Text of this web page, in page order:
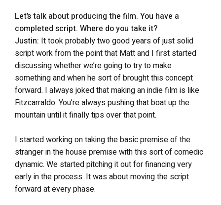
Let’s talk about producing the film. You have a
completed script. Where do you take it?
Justin: It took probably two good years of just solid
script work from the point that Matt and I first started
discussing whether we’re going to try to make
something and when he sort of brought this concept
forward. I always joked that making an indie film is like
Fitzcarraldo. You’re always pushing that boat up the
mountain until it finally tips over that point.
I started working on taking the basic premise of the
stranger in the house premise with this sort of comedic
dynamic. We started pitching it out for financing very
early in the process. It was about moving the script
forward at every phase.